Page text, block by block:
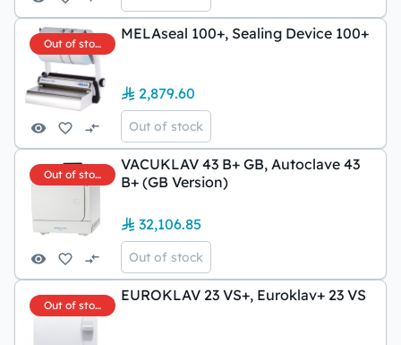
Out of stock
MELAseal 100+, Sealing Device 100+
2,879.60
Out of stock
Out of stock
VACUKLAV 43 B+ GB, Autoclave 43
B+ (GB Version)
32,106.85
Out of stock
Out of stock
EUROKLAV 23 VS+, Euroklav+ 23 VS